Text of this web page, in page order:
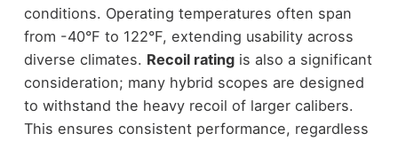
conditions. Operating temperatures often span
from -40°F to 122°F, extending usability across
diverse climates. Recoil ratingis also a significant
consideration; many hybrid scopes are designed
to withstand the heavy recoil of larger calibers.
This ensures consistent performance, regardless